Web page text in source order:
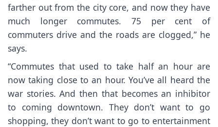
farther out from the city core, and now they have
much longer commutes. 75 per cent of
commuters drive and the roads are clogged,” he
says.
“Commutes that used to take half an hour are
now taking close to an hour. You’ve all heard the
war stories. And then that becomes an inhibitor
to coming downtown. They don’t want to go
shopping, they don’t want to go to entertainment